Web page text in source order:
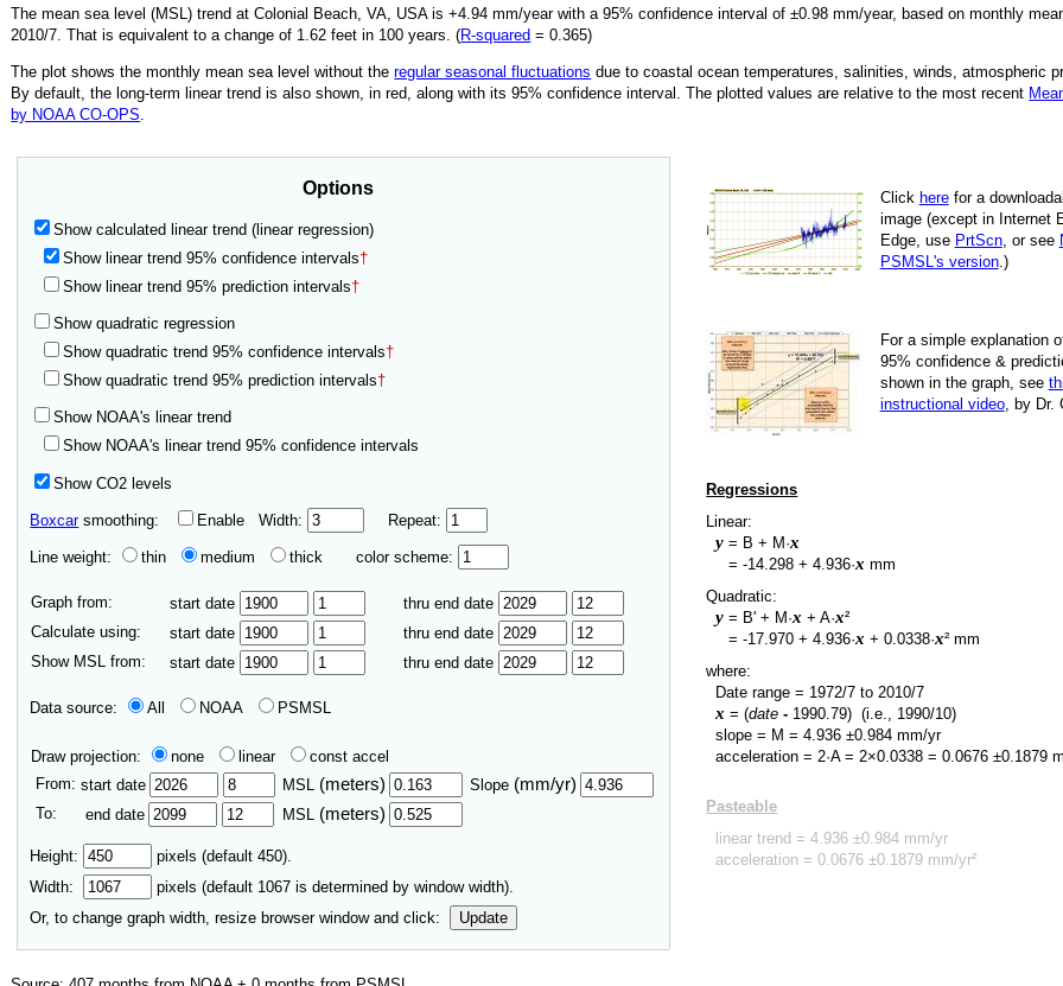
The mean sea level (MSL) trend at Colonial Beach, VA, USA is+4.94 mm/year with a 95% confidence interval of ±0.98 mm/year, based on monthly
2010/7 That is equivalent to a change of 1.62 feet in 100 years. (R‑squared =0.365)
The plot shows the monthly mean sea level without theregular seasonal fluctuations dueto coastal ocean temperatures, salinities, winds, atmospheric
By default, the long-term linear trend is also shown, in red, along with its 95% confidence interval. The plotted values are relative to the most recent
by NOAA CO-OPS.
Options
Show calculated linear trend (linear regression)
Show linear trend 95% confidence intervals†
Show linear trend 95% prediction intervals†
Show quadratic regression
Show quadratic trend 95% confidence intervals†
Show quadratic trend 95% prediction intervals†
Show NOAA's linear trend
Show NOAA's linear trend 95% confidence intervals
Show CO2 levels
Boxcarsmoothing: Enable Width: Repeat:
Line weight: thin medium thick color scheme:
Graph from: start date
thru end date
Calculate using:
start date
thru end date
Show MSL from:
start date thru end date
Data source: All NOAA PSMSL
Draw projection: none linear
const accel
From: start date MSL (meters) Slope (mm/yr)
To: end date MSL (meters)
Height:
pixels (default 450).
Width:
pixels (default 1067 is determined by window width).
Or, to change graph width, resize browser window and click:
Update
Click herefor a
image (except in Internet
Edge, use PrtScn, or see
PSMSL's version.)
For a simple explan­a­tion
95% con­fi­dence &
shown in the graph, see
instruc­tional video, by Dr.
Regressions
Linear:
y = B + M·x
=-14.298 +4.936·x mm
Quadratic:
y = B' + M·x + A·x²
=-17.970 +4.936·x +0.0338·x² mm
where:
Date range = 1972/7 to2010/7
x = (date - 1990.79)(i.e., 1990/10)
slope = M =4.936 ±0.984 mm/yr
acceleration = 2·A = 2×0.0338 =0.0676 ±0.1879
Pasteable
linear trend =4.936 ±0.984 mm/yr
acceleration =0.0676 ±0.1879 mm/yr²